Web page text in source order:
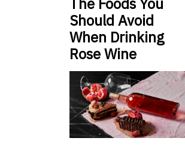
Should Avoid
When Drinking
Rose Wine